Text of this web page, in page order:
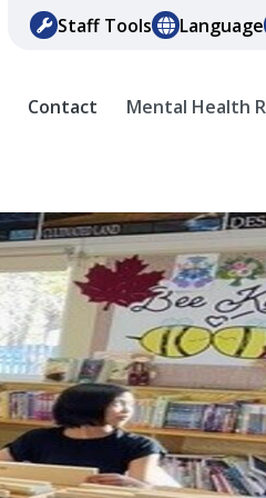
Staff Tools Language
Contact Mental Health